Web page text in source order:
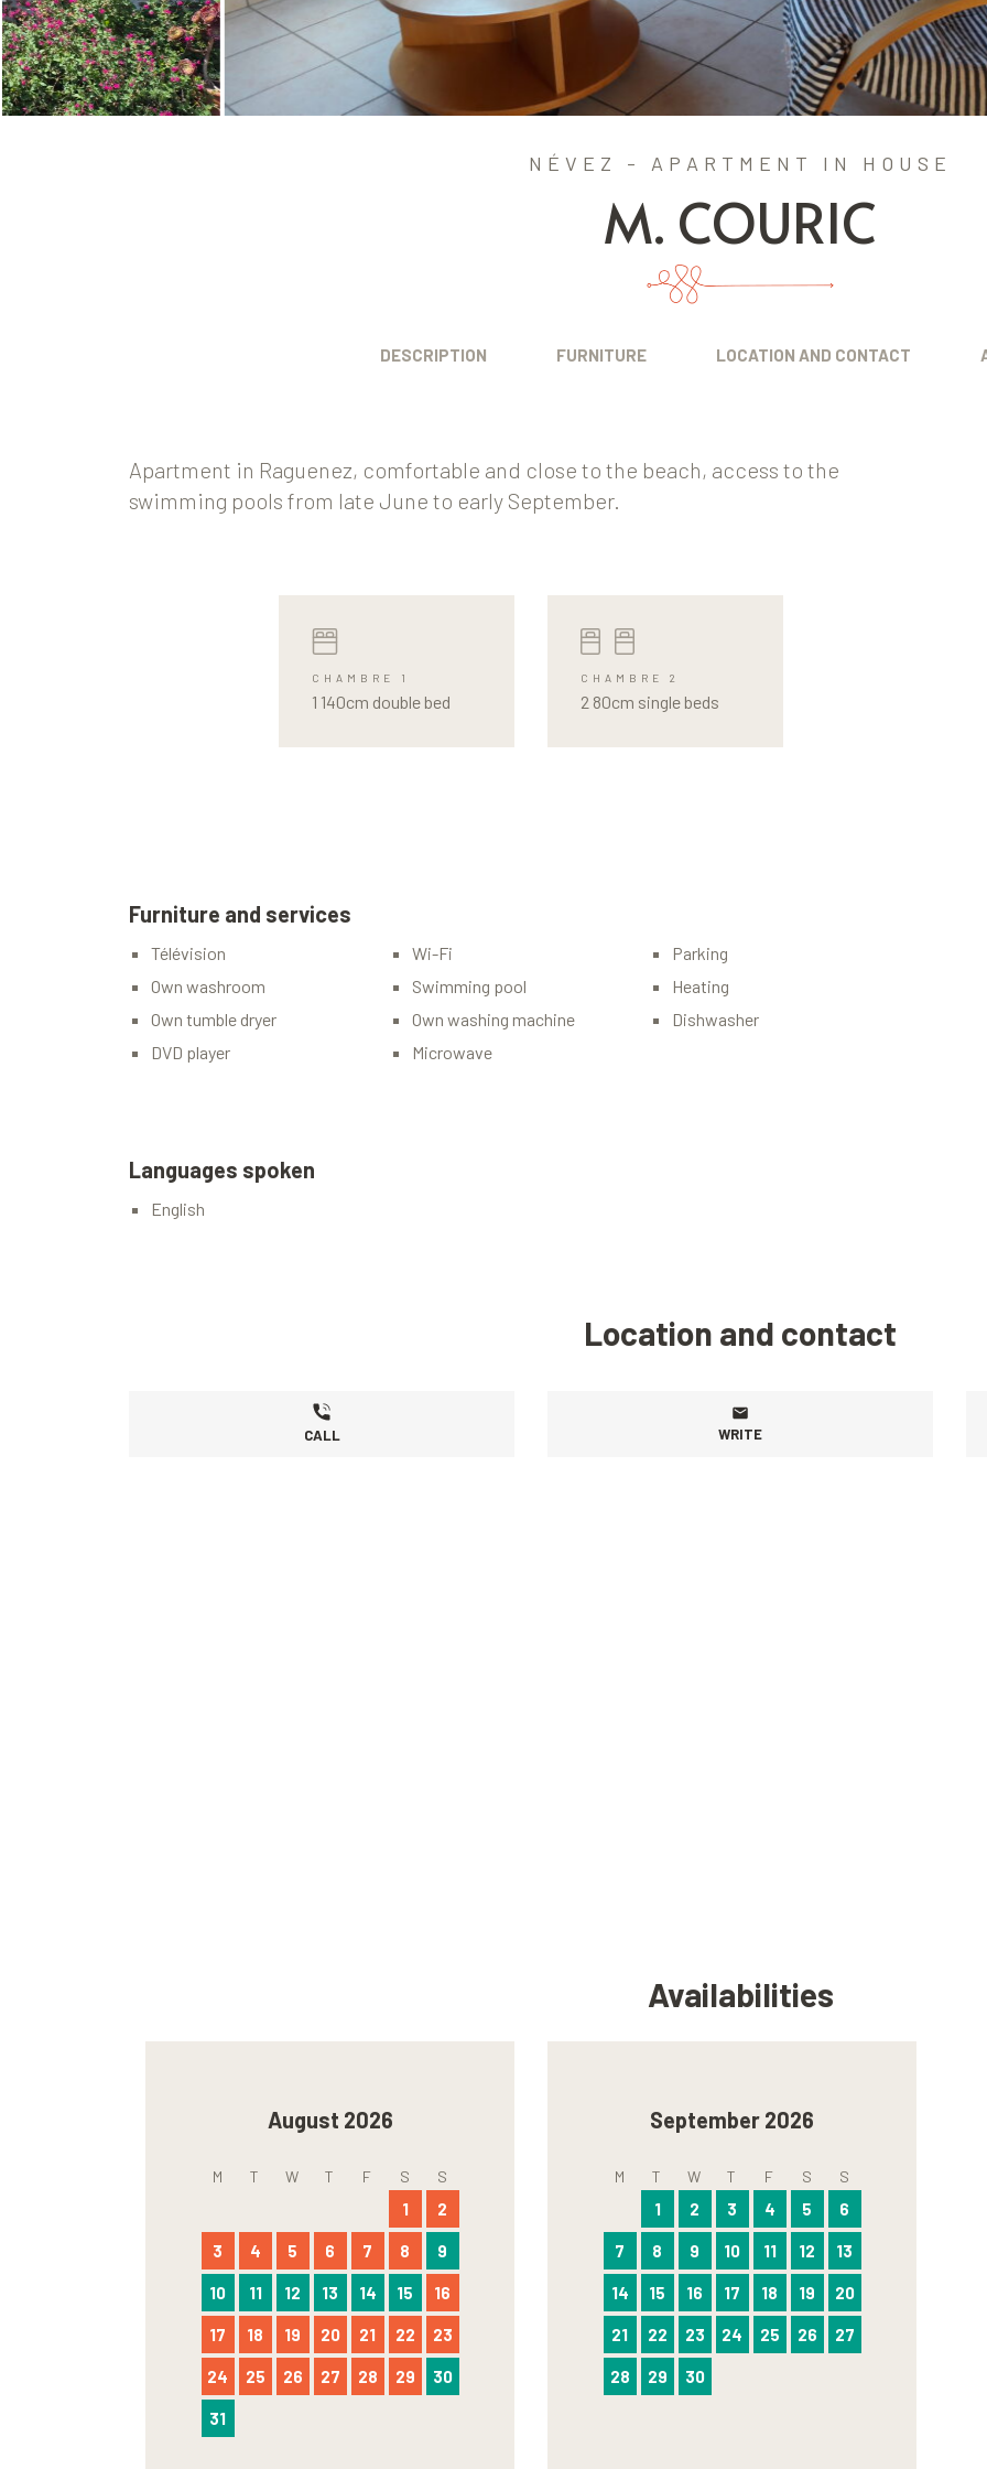
NÉVEZ - APARTMENT IN HOUSE
M. COURIC
DESCRIPTION FURNITURE LOCATION AND CONTACT
Apartment in Raguenez, comfortable and close to the beach, access to the
swimming pools from late June to early September.
CHAMBRE 1
1 140cm double bed
CHAMBRE 2
2 80cm single beds
Furniture and services
Télévision Wi-Fi
Parking
Own washroom
Swimming pool
Heating
Own tumble dryer
Own washing machine
Dishwasher
DVD player
Microwave
Languages spoken
English
Location and contact
CALL WRITE
Availabilities
August 2026
M T W T F S S
1 2
3 4 5 6 7 8 9
10 11 12 13 14 15 16
17 18 19 20 21 22 23
24 25 26 27 28 29 30
31
September 2026
M T W T F S S
1 2 3 4 5 6
7 8 9 10 11 12 13
14 15 16 17 18 19 20
21 22 23 24 25 26 27
28 29 30